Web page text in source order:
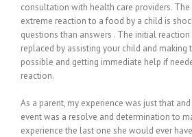
consultation with health care providers. The
extreme reaction to a food by a child is
questions than answers . The initial
replaced by assisting your child and
possible and getting immediate help if
reaction.
As a parent, my experience was just that
event was a resolve and determination to
experience the last one she would ever